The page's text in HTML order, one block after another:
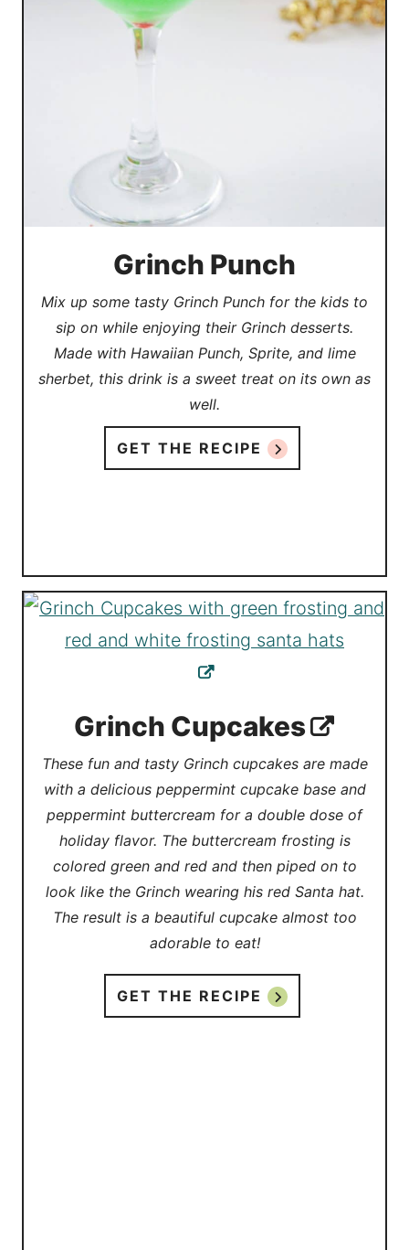
Grinch Punch
Mix up some tasty Grinch Punch for the kids to
sip on while enjoying their Grinch desserts.
Made with Hawaiian Punch, Sprite, and lime
sherbet, this drink is a sweet treat on its own as
well.
GET THE RECIPE
Grinch Cupcakes
These fun and tasty Grinch cupcakes are made
with a delicious peppermint cupcake base and
peppermint buttercream for a double dose of
holiday flavor. The buttercream frosting is
colored green and red and then piped on to
look like the Grinch wearing his red Santa hat.
The result is a beautiful cupcake almost too
adorable to eat!
GET THE RECIPE